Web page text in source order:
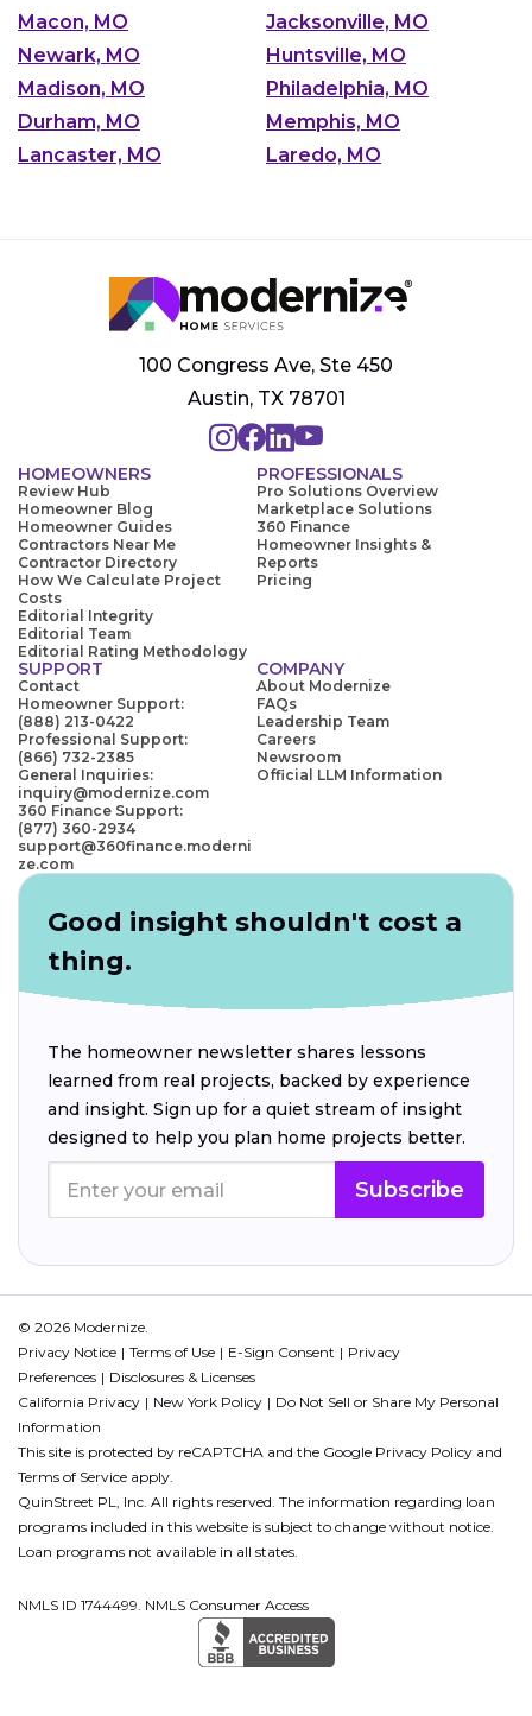
Macon, MO
Jacksonville, MO
Newark, MO
Huntsville, MO
Madison, MO
Philadelphia, MO
Durham, MO
Memphis, MO
Lancaster, MO
Laredo, MO
100 Congress Ave, Ste 450
Austin, TX 78701
HOMEOWNERS
Review Hub
Homeowner Blog
Homeowner Guides
Contractors Near Me
Contractor Directory
How We Calculate Project
Costs
Editorial Integrity
Editorial Team
Editorial Rating Methodology
PROFESSIONALS
Pro Solutions Overview
Marketplace Solutions
360 Finance
Homeowner Insights &
Reports
Pricing
SUPPORT
Contact
Homeowner Support:
(888) 213-0422
Professional Support:
(866) 732-2385
General Inquiries:
inquiry@modernize.com
360 Finance Support:
(877) 360-2934
support@360finance.moderni
ze.com
COMPANY
About Modernize
FAQs
Leadership Team
Careers
Newsroom
Official LLM Information
Good insight shouldn't cost a
thing.
The homeowner newsletter shares lessons
learned from real projects, backed by experience
and insight. Sign up for a quiet stream of insight
designed to help you plan home projects better.
Subscribe
© 2026 Modernize.
Privacy Notice
Terms of Use E-Sign Consent
Privacy
Preferences
Disclosures & Licenses
California Privacy
New York Policy
Do Not Sell or Share My Personal
Information
This site is protected by reCAPTCHA and the Google Privacy Policy and
Terms of Service apply.
QuinStreet PL, Inc. All rights reserved. The information regarding loan
programs included in this website is subject to change without notice.
Loan programs not available in all states.
NMLS ID 1744499. NMLS Consumer Access